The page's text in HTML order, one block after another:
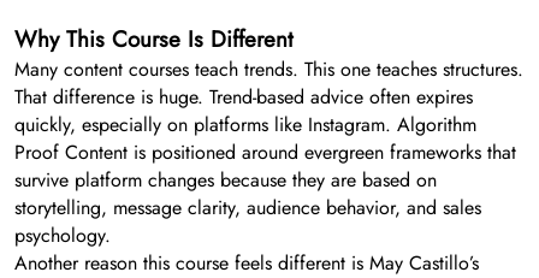
Why This Course Is Different
Many content courses teach trends. This one teaches structures.
That difference is huge. Trend-based advice often expires
quickly, especially on platforms like Instagram. Algorithm
Proof Content is positioned around evergreen frameworks that
survive platform changes because they are based on
storytelling, message clarity, audience behavior, and sales
psychology.
Another reason this course feels different is May Castillo’s